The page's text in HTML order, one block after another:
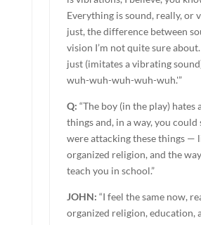
Everything is sound, really, or
just, the difference between
vision I’m not quite sure
just (imitates a vibrating
wuh-wuh-wuh-wuh-wuh.'”
Q: “The boy (in the play) hates
things and, in a way, you could
were attacking these things —
organized religion, and the
teach you in school.”
JOHN: “I feel the same now,
organized religion, education,